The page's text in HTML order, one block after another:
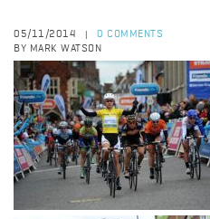
05/11/2014
0 COMMENTS
BY MARK WATSON